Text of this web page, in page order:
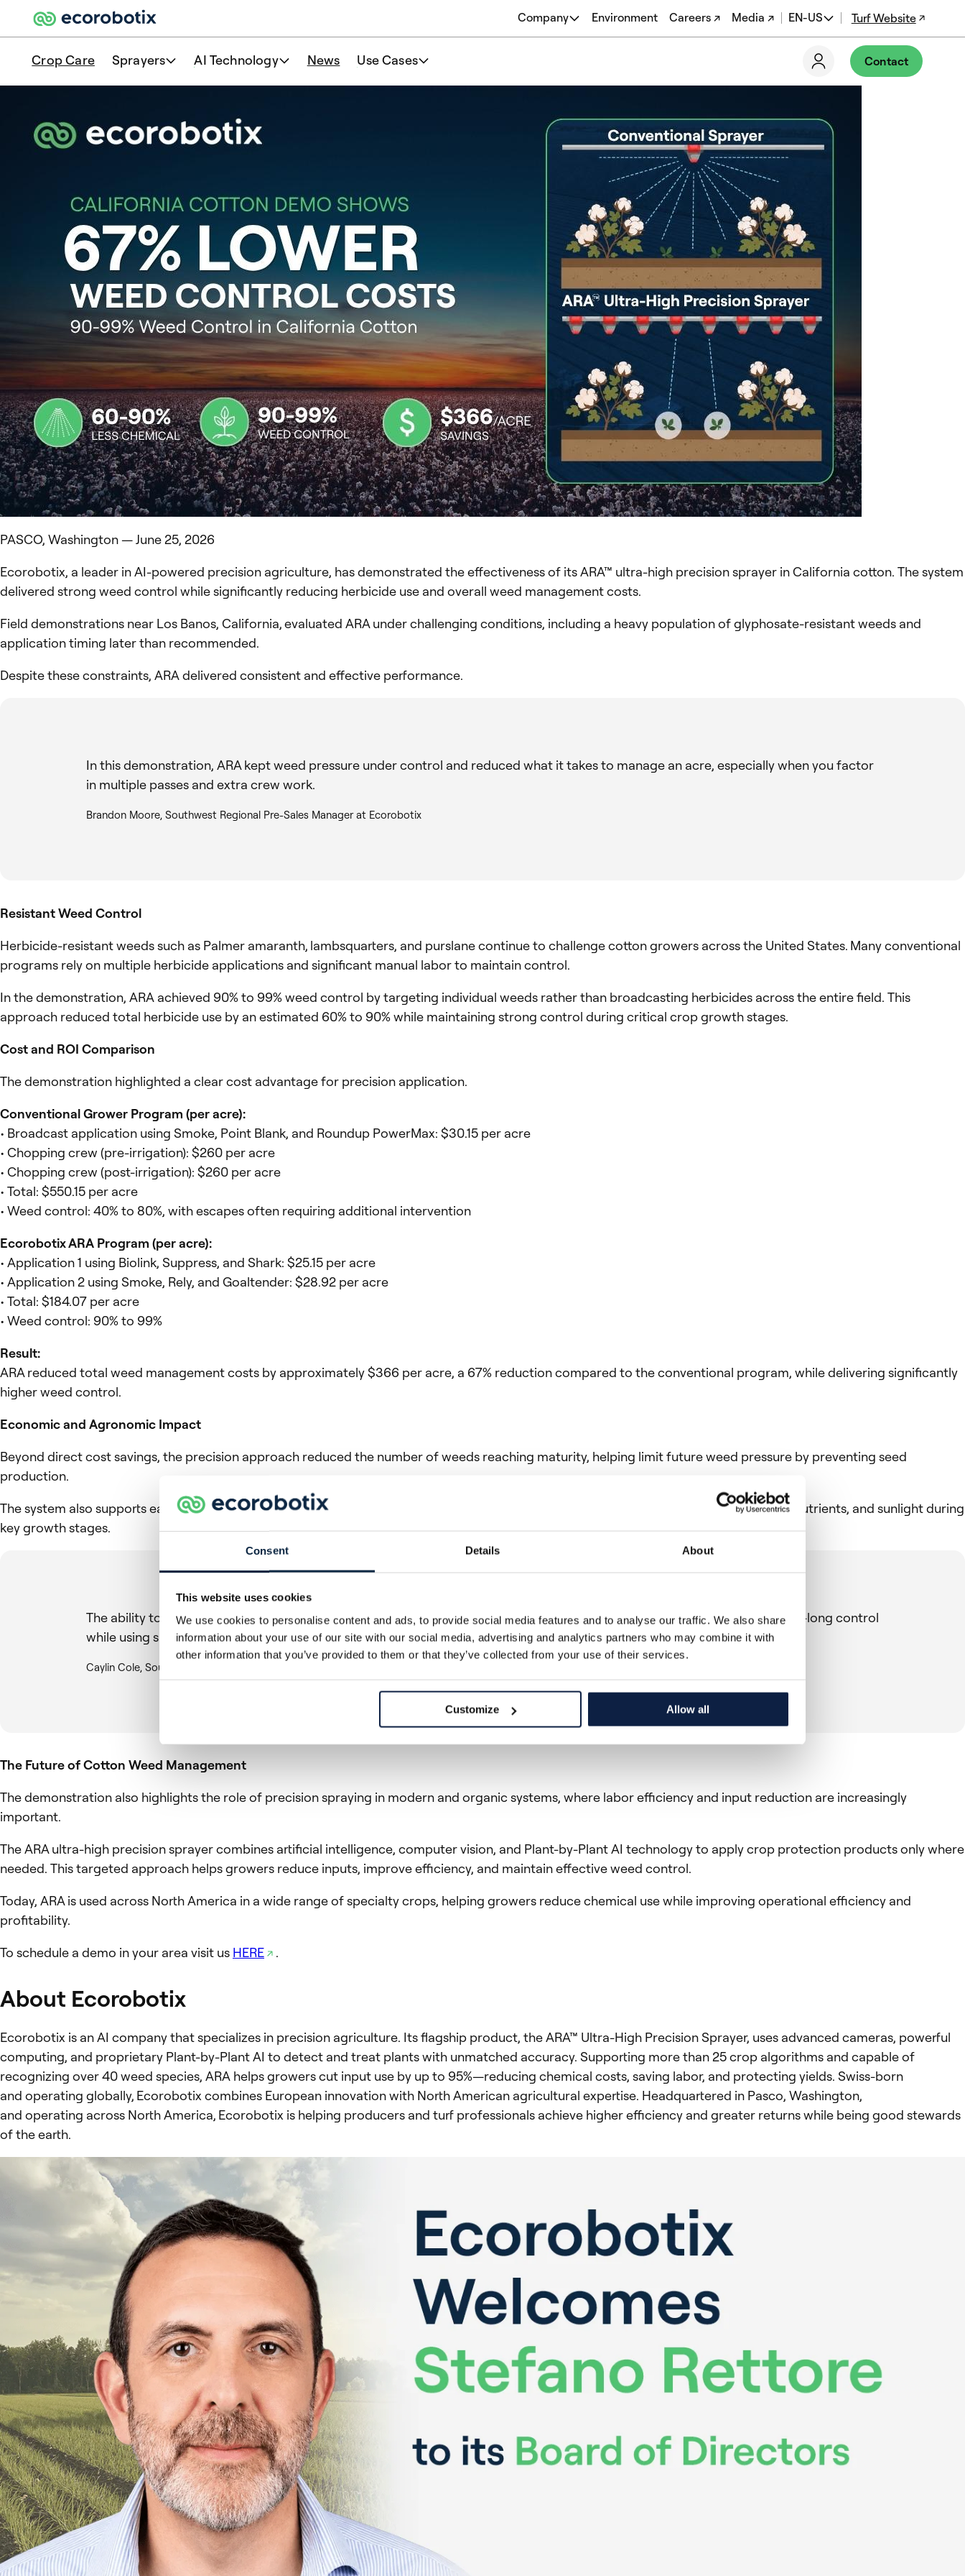
Consent Details About
This website uses cookies
We use cookies to personalise content and ads, to provide social media features and to analyse our traffic. We also share
information about your use of our site with our social media, advertising and analytics partners who may combine it with
other information that you’ve provided to them or that they’ve collected from your use of their services.
Customize Allow all
Turf Website
Crop Care Sprayers AI Technology News Use Cases
Company Environment Careers ↗ Media ↗ EN-US
Contact
PASCO, Washington — June 25, 2026
Ecorobotix, a leader in AI-powered precision agriculture, has demonstrated the effectiveness of its ARA™ ultra-high precision sprayer in California cotton. The system
delivered strong weed control while significantly reducing herbicide use and overall weed management costs.
Field demonstrations near Los Banos, California, evaluated ARA under challenging conditions, including a heavy population of glyphosate-resistant weeds and
application timing later than recommended.
Despite these constraints, ARA delivered consistent and effective performance.
In this demonstration, ARA kept weed pressure under control and reduced what it takes to manage an acre, especially when you factor
in multiple passes and extra crew work.
Brandon Moore, Southwest Regional Pre-Sales Manager at Ecorobotix
Resistant Weed Control
Herbicide-resistant weeds such as Palmer amaranth, lambsquarters, and purslane continue to challenge cotton growers across the United States. Many conventional
programs rely on multiple herbicide applications and significant manual labor to maintain control.
In the demonstration, ARA achieved 90% to 99% weed control by targeting individual weeds rather than broadcasting herbicides across the entire field. This
approach reduced total herbicide use by an estimated 60% to 90% while maintaining strong control during critical crop growth stages.
Cost and ROI Comparison
The demonstration highlighted a clear cost advantage for precision application.
Conventional Grower Program (per acre):
• Broadcast application using Smoke, Point Blank, and Roundup PowerMax: $30.15 per acre
• Chopping crew (pre-irrigation): $260 per acre
• Chopping crew (post-irrigation): $260 per acre
• Total: $550.15 per acre
• Weed control: 40% to 80%, with escapes often requiring additional intervention
Ecorobotix ARA Program (per acre):
• Application 1 using Biolink, Suppress, and Shark: $25.15 per acre
• Application 2 using Smoke, Rely, and Goaltender: $28.92 per acre
• Total: $184.07 per acre
• Weed control: 90% to 99%
Result:
ARA reduced total weed management costs by approximately $366 per acre, a 67% reduction compared to the conventional program, while delivering significantly
higher weed control.
Economic and Agronomic Impact
Beyond direct cost savings, the precision approach reduced the number of weeds reaching maturity, helping limit future weed pressure by preventing seed
production.
The system also supports earlier and more targeted intervention, which helps protect yield potential by reducing competition for water, nutrients, and sunlight during
key growth stages.
The ability to target weeds early and often changes the entire weed management approach. Growers can maintain season-long control
while using significantly less chemistry.
Caylin Cole, Southwest Regional Pre-Sales Manager at Ecorobotix.
The Future of Cotton Weed Management
The demonstration also highlights the role of precision spraying in modern and organic systems, where labor efficiency and input reduction are increasingly
important.
The ARA ultra-high precision sprayer combines artificial intelligence, computer vision, and Plant-by-Plant AI technology to apply crop protection products only where
needed. This targeted approach helps growers reduce inputs, improve efficiency, and maintain effective weed control.
Today, ARA is used across North America in a wide range of specialty crops, helping growers reduce chemical use while improving operational efficiency and
profitability.
To schedule a demo in your area visit us HERE .
About Ecorobotix
Ecorobotix is an AI company that specializes in precision agriculture. Its flagship product, the ARA™ Ultra-High Precision Sprayer, uses advanced cameras, powerful
computing, and proprietary Plant-by-Plant AI to detect and treat plants with unmatched accuracy. Supporting more than 25 crop algorithms and capable of
recognizing over 40 weed species, ARA helps growers cut input use by up to 95%—reducing chemical costs, saving labor, and protecting yields. Swiss-born
and operating globally, Ecorobotix combines European innovation with North American agricultural expertise. Headquartered in Pasco, Washington,
and operating across North America, Ecorobotix is helping producers and turf professionals achieve higher efficiency and greater returns while being good stewards
of the earth.